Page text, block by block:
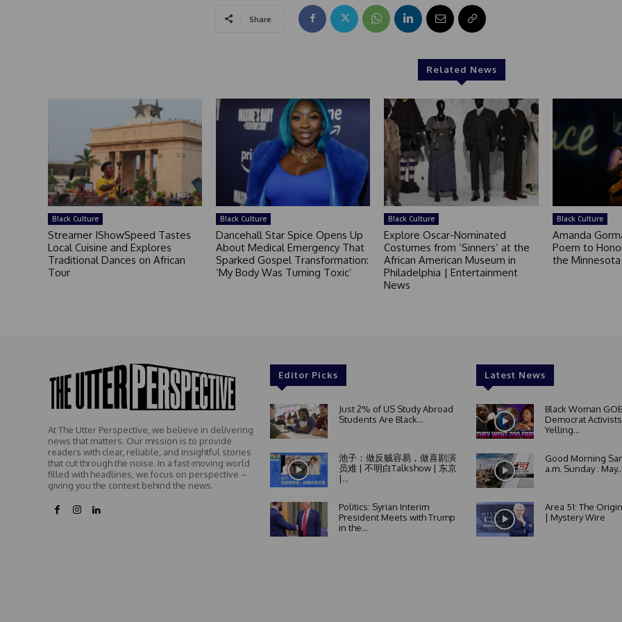
Share
Related News
Black Culture
Streamer IShowSpeed Tastes
Local Cuisine and Explores
Traditional Dances on African
Tour
Black Culture
Dancehall Star Spice Opens Up
About Medical Emergency That
Sparked Gospel Transformation:
‘My Body Was Turning Toxic’
Black Culture
Explore Oscar-Nominated
Costumes from ‘Sinners’ at the
African American Museum in
Philadelphia | Entertainment
News
Black Culture
Amanda
Poem to
the
At The Utter Perspective, we believe in delivering
news that matters. Our mission is to provide
readers with clear, reliable, and insightful stories
that cut through the noise. In a fast-moving world
filled with headlines, we focus on perspective –
giving you the context behind the news.
Editor Picks
Just 2% of US Study Abroad
Students Are Black...
池子：做反贼容易，做喜剧演
员难 | 不明白Talkshow | 东京
|...
Politics: Syrian Interim
President Meets with Trump
in the...
Latest News
Black Woman
Democrat
Yelling...
Good Morning
a.m. Sunday :
Area 51: The
| Mystery Wire